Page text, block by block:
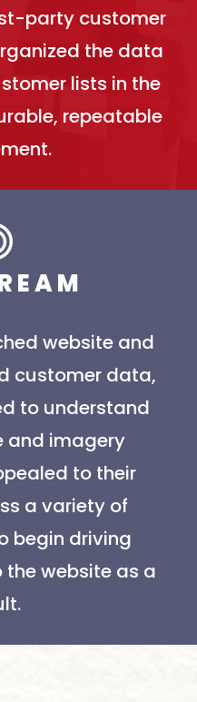
party customer
the data
lists in the
repeatable
E A M
website and
customer data,
to understand
and imagery
to their
a variety of
begin driving
website as a